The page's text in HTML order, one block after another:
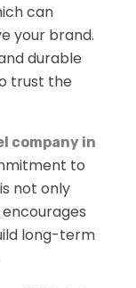
can
your brand.
durable
trust the
company in
to
not only
long-term